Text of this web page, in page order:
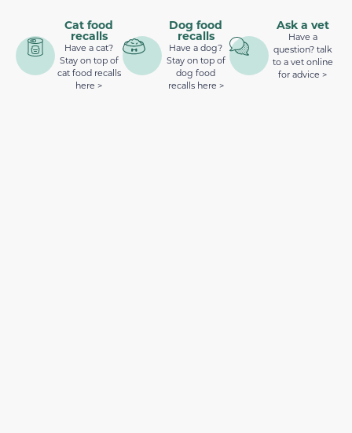
Cat food
recalls
Have a cat?
Stay on top of
cat food recalls
here >
Dog food
recalls
Have a dog?
Stay on top of
dog food
recalls here >
Ask a vet
Have a
question? talk
to a vet online
for advice >